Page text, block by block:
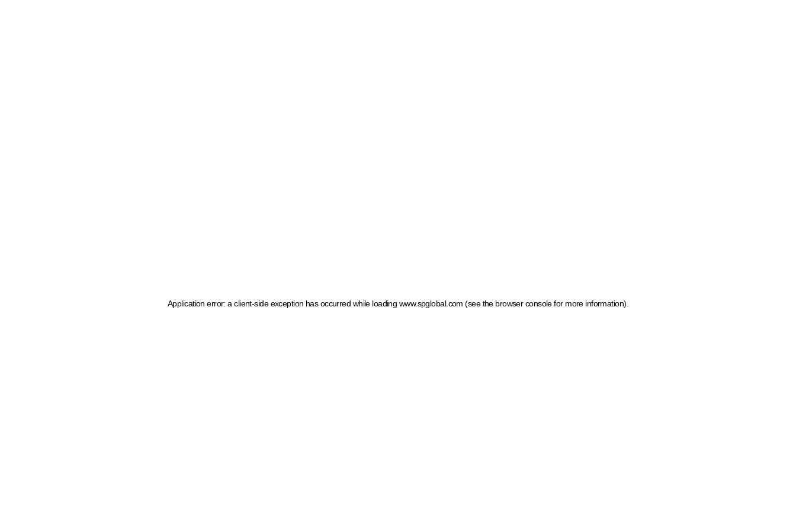
Application error: a client-side exception has occurred while loading www.spglobal.com (see the browser console for more information)